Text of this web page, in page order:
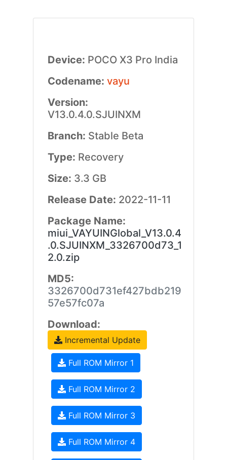
Device: POCO X3 Pro India
Codename: vayu
Version:
V13.0.4.0.SJUINXM
Branch: Stable Beta
Type: Recovery
Size: 3.3 GB
Release Date: 2022-11-11
Package Name:
miui_VAYUINGlobal_V13.0.4
.0.SJUINXM_3326700d73_1
2.0.zip
MD5:
3326700d731ef427bdb219
57e57fc07a
Download:
Incremental Update
Full ROM Mirror 1
Full ROM Mirror 2
Full ROM Mirror 3
Full ROM Mirror 4